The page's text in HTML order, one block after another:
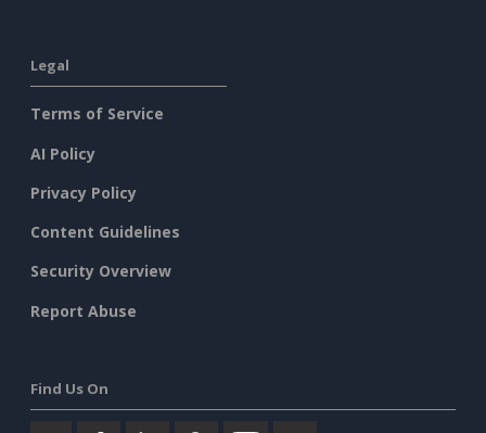
Legal
Terms of Service
AI Policy
Privacy Policy
Content Guidelines
Security Overview
Report Abuse
Find Us On